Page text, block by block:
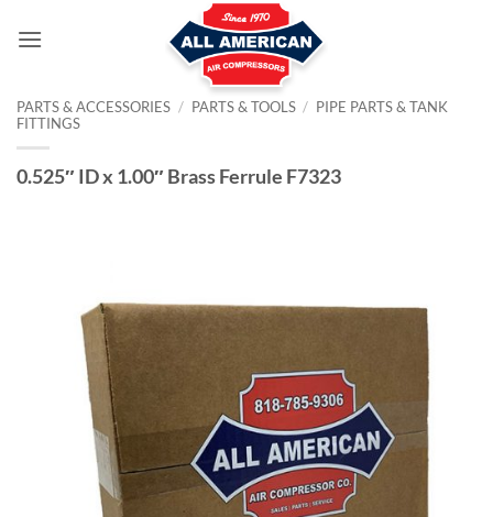
PARTS & ACCESSORIES / PARTS & TOOLS / PIPE PARTS & TANK
FITTINGS
0.525″ ID x 1.00″ Brass Ferrule F7323